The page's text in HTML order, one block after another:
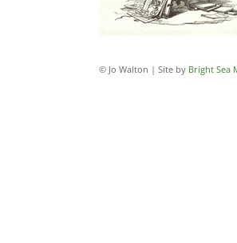
© Jo Walton | Site by Bright Sea